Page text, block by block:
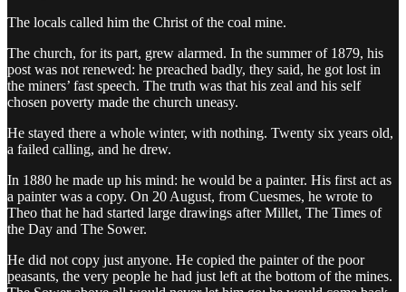
The locals called him the Christ of the coal mine.
The church, for its part, grew alarmed. In the summer of 1879, his
post was not renewed: he preached badly, they said, he got lost in
the miners’ fast speech. The truth was that his zeal and his self
chosen poverty made the church uneasy.
He stayed there a whole winter, with nothing. Twenty six years old,
a failed calling, and he drew.
In 1880 he made up his mind: he would be a painter. His first act as
a painter was a copy. On 20 August, from Cuesmes, he wrote to
Theo that he had started large drawings after Millet, The Times of
the Day and The Sower.
He did not copy just anyone. He copied the painter of the poor
peasants, the very people he had just left at the bottom of the mines.